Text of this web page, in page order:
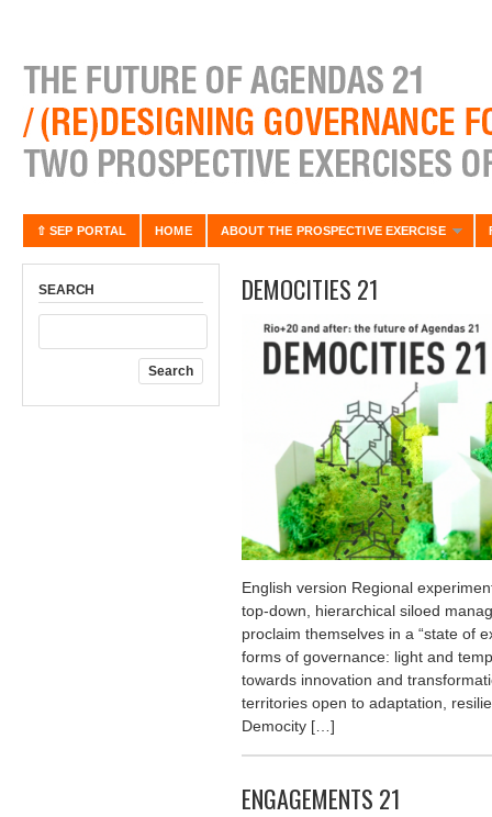
⇧ SEP PORTAL HOME ABOUT THE PROSPECTIVE EXERCISE
SEARCH DEMOCITIES 21
English version Regional
top-down, hierarchical siloed
proclaim themselves in a “state of
forms of governance: light and
towards innovation and
territories open to adaptation,
Democity […]
ENGAGEMENTS 21